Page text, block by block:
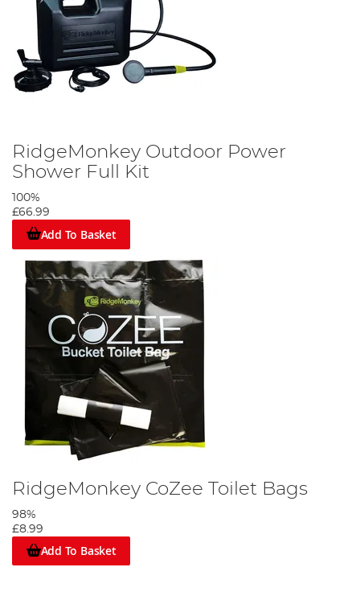
RidgeMonkey Outdoor Power
Shower Full Kit
100%
£66.99
Add To Basket
RidgeMonkey CoZee Toilet Bags
98%
£8.99
Add To Basket